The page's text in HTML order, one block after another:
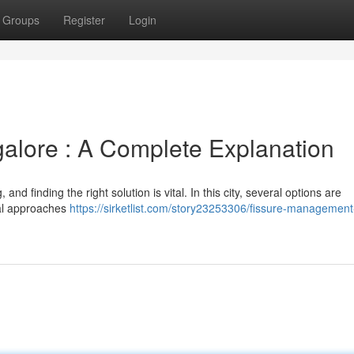
Groups Register Login
: A Complete Explanation
finding the right solution is vital. In this city, several options are
approaches https://sirketlist.com/story23253306/fissure-